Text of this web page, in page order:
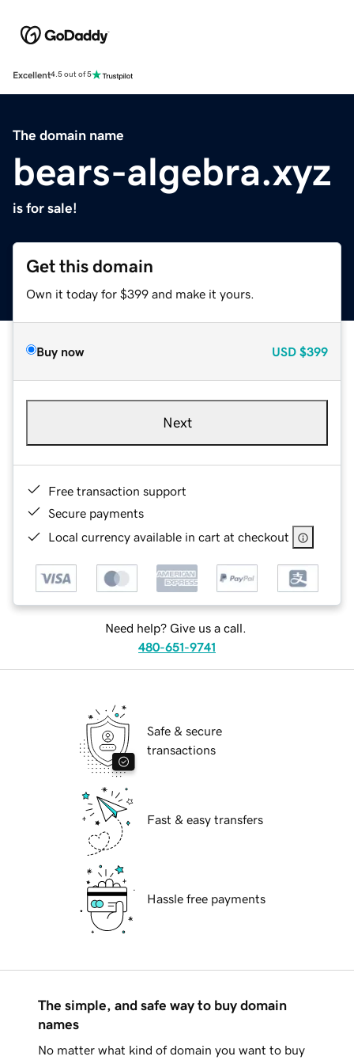
Excellent4.5 out of 5
The domain name
bears-algebra.xyz
is for sale!
Get this domain
Own it today for $399 and make it yours.
Buy now USD $399
Next
Free transaction support
Secure payments
Local currency available in cart at checkout
Need help? Give us a call.
480-651-9741
Safe & secure
transactions
Fast & easy transfers
Hassle free payments
The simple, and safe way to buy domain
names
No matter what kind of domain you want to buy